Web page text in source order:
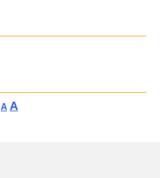
Decrease
AReset
AIncrease